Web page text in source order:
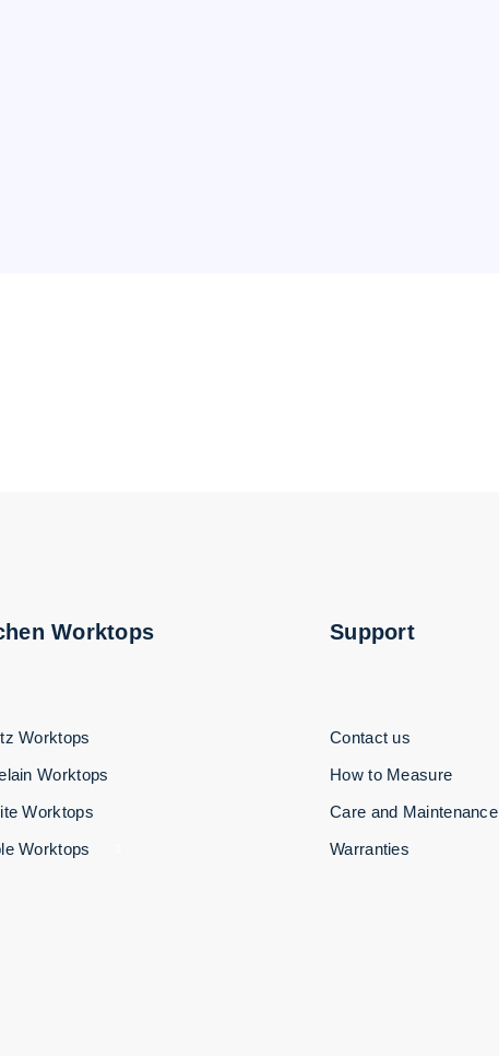
Worktops
Worktops
Worktops
Worktops
Worktops
Support
Contact us
How to Measure
Care and Maintenance
Warranties